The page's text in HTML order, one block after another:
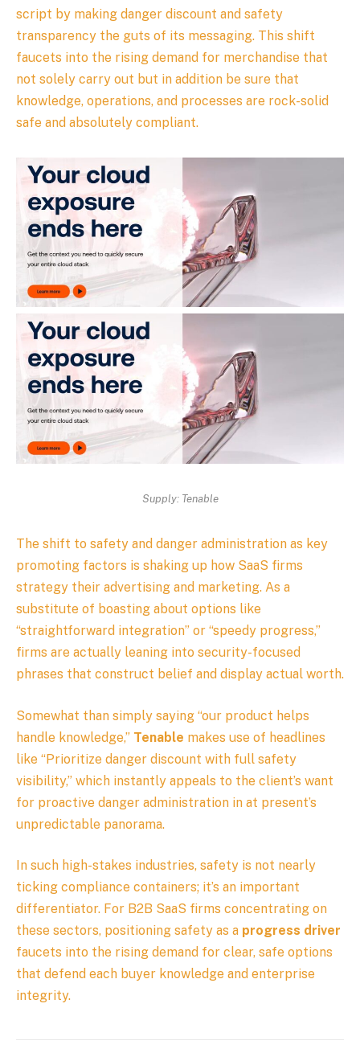
script by making danger discount and safety
transparency the guts of its messaging. This shift
faucets into the rising demand for merchandise that
not solely carry out but in addition be sure that
knowledge, operations, and processes are rock-solid
safe and absolutely compliant.
Supply: Tenable
The shift to safety and danger administration as key
promoting factors is shaking up how SaaS firms
strategy their advertising and marketing. As a
substitute of boasting about options like
“straightforward integration” or “speedy progress,”
firms are actually leaning into security-focused
phrases that construct belief and display actual worth.
Somewhat than simply saying “our product helps
handle knowledge,” Tenable makes use of headlines
like “Prioritize danger discount with full safety
visibility,” which instantly appeals to the client’s want
for proactive danger administration in at present’s
unpredictable panorama.
In such high-stakes industries, safety is not nearly
ticking compliance containers; it’s an important
differentiator. For B2B SaaS firms concentrating on
these sectors, positioning safety as a progress driver
faucets into the rising demand for clear, safe options
that defend each buyer knowledge and enterprise
integrity.